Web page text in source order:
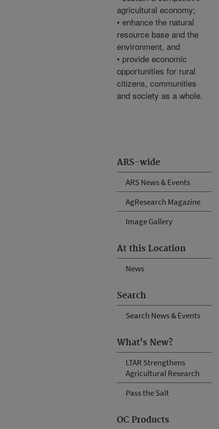
ARS-wide
ARS News & Events
AgResearch Magazine
Image Gallery
At this Location
News
Search
Search News & Events
What's New?
LTAR Strengthens
Agricultural Research
Pass the Salt
OC Products
agricultural economy;
• enhance the natural
resource base and the
environment, and
• provide economic
opportunities for rural
citizens, communities
and society as a whole.